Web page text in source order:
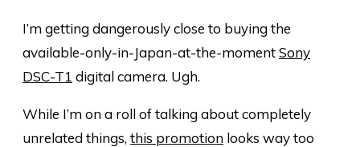
I’m getting dangerously close to buying the
available-only-in-Japan-at-the-momentSony
DSC-T1 digital camera. Ugh.
While I’m on a roll of talking about completely
unrelated things, this promotion looks way too